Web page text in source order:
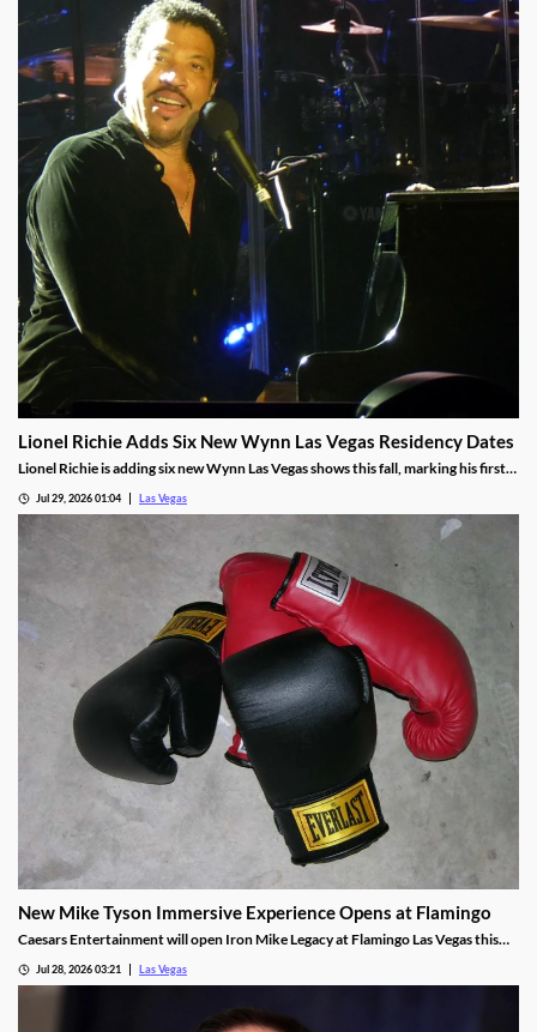
Lionel Richie Adds Six New Wynn Las Vegas Residency Dates
Lionel Richie is adding six new Wynn Las Vegas shows this fall, marking his first
Jul 29, 2026 01:04 Las Vegas
New Mike Tyson Immersive Experience Opens at Flamingo
Caesars Entertainment will open Iron Mike Legacy at Flamingo Las Vegas this
Jul 28, 2026 03:21 Las Vegas